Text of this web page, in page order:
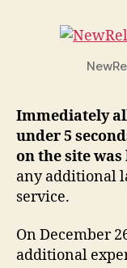
Immediately
under 5
on the site
any additional
service.
On December
additional